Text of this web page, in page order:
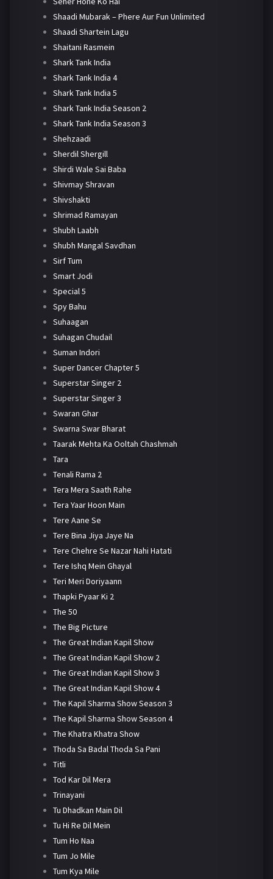
Shaadi Mubarak – Phere Aur Fun Unlimited
Shaadi Shartein Lagu
Shaitani Rasmein
Shark Tank India
Shark Tank India 4
Shark Tank India 5
Shark Tank India Season 2
Shark Tank India Season 3
Shehzaadi
Sherdil Shergill
Shirdi Wale Sai Baba
Shivmay Shravan
Shivshakti
Shrimad Ramayan
Shubh Laabh
Shubh Mangal Savdhan
Sirf Tum
Smart Jodi
Special 5
Spy Bahu
Suhaagan
Suhagan Chudail
Suman Indori
Super Dancer Chapter 5
Superstar Singer 2
Superstar Singer 3
Swaran Ghar
Swarna Swar Bharat
Taarak Mehta Ka Ooltah Chashmah
Tara
Tenali Rama 2
Tera Mera Saath Rahe
Tera Yaar Hoon Main
Tere Aane Se
Tere Bina Jiya Jaye Na
Tere Chehre Se Nazar Nahi Hatati
Tere Ishq Mein Ghayal
Teri Meri Doriyaann
Thapki Pyaar Ki 2
The 50
The Big Picture
The Great Indian Kapil Show
The Great Indian Kapil Show 2
The Great Indian Kapil Show 3
The Great Indian Kapil Show 4
The Kapil Sharma Show Season 3
The Kapil Sharma Show Season 4
The Khatra Khatra Show
Thoda Sa Badal Thoda Sa Pani
Titli
Tod Kar Dil Mera
Trinayani
Tu Dhadkan Main Dil
Tu Hi Re Dil Mein
Tum Ho Naa
Tum Jo Mile
Tum Kya Mile